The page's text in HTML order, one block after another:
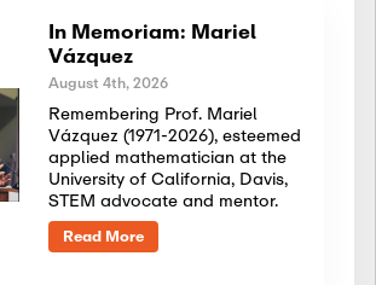
In Memoriam: Mariel
Vázquez
August 4th, 2026
Remembering Prof. Mariel
Vázquez (1971-2026), esteemed
applied mathematician at the
University of California, Davis,
STEM advocate and mentor.
Read More